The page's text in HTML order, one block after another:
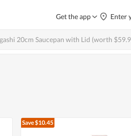
Get the app Enter
Save $10.45